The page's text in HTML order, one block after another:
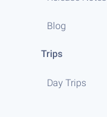
Blog
Trips
Day Trips